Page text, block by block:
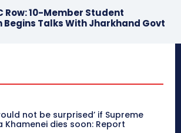
Row: 10-Member Student
Begins Talks With Jharkhand Govt
not be surprised’ if Supreme
Khamenei dies soon: Report